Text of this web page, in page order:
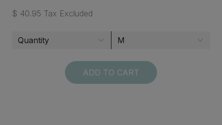
$ 40.95 Tax Excluded
ADD TO CART